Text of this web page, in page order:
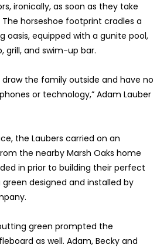
ironically, as soon as they take
horseshoe footprint cradles a
oasis, equipped with a gunite pool,
grill, and swim-up bar.
draw the family outside and have no
or technology,” Adam Lauber
the Laubers carried on an
the nearby Marsh Oaks home
in prior to building their perfect
designed and installed by
green prompted the
as well. Adam, Becky and